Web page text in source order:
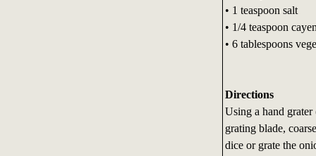
• 1 teaspoon salt
• 1/4 teaspoon
• 6 tablespoons
Directions
Using a hand
grating blade,
dice or grate the